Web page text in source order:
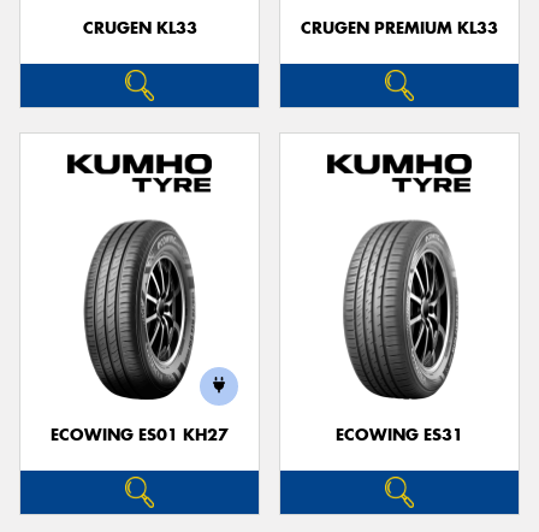
CRUGEN KL33 CRUGEN PREMIUM KL33
ECOWING ES01 KH27 ECOWING ES31